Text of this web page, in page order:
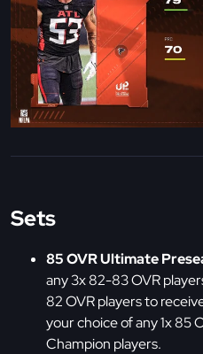
Sets
85 OVR Ultimate
any 3x 82-83 OVR
82 OVR players to
your choice of any 1x 85
Champion players.